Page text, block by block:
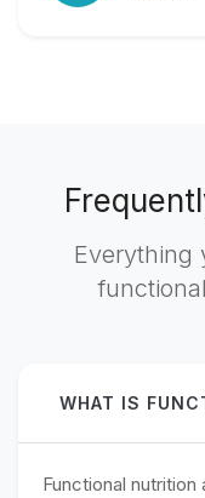
Everything
WHAT IS
Functional